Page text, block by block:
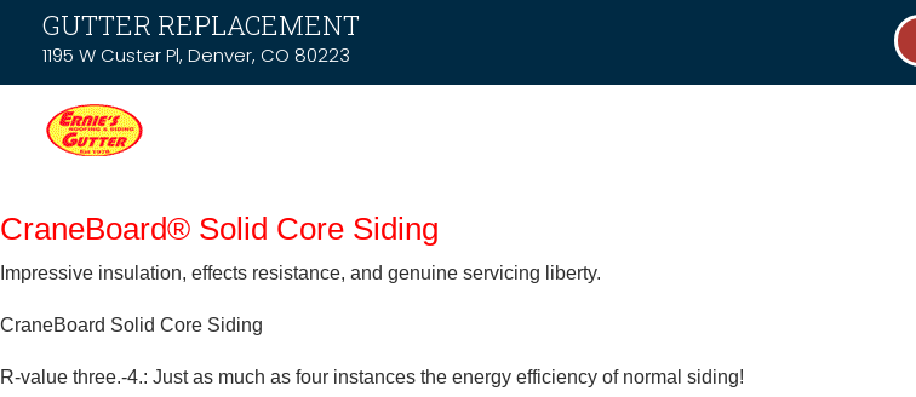
GUTTER REPLACEMENT
1195 W Custer Pl, Denver, CO 80223
CraneBoard® Solid Core Siding
Impressive insulation, effects resistance, and genuine servicing liberty.
CraneBoard Solid Core Siding
R-value three.-4.: Just as much as four instances the energy efficiency of normal siding!